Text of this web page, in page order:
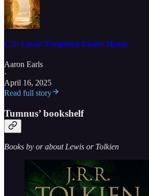
C.S. Lewis’ Forgotten Easter Hymn
Aaron Earls
·
April 16, 2025
Read full story
Tumnus’ bookshelf
Books by or about Lewis or Tolkien